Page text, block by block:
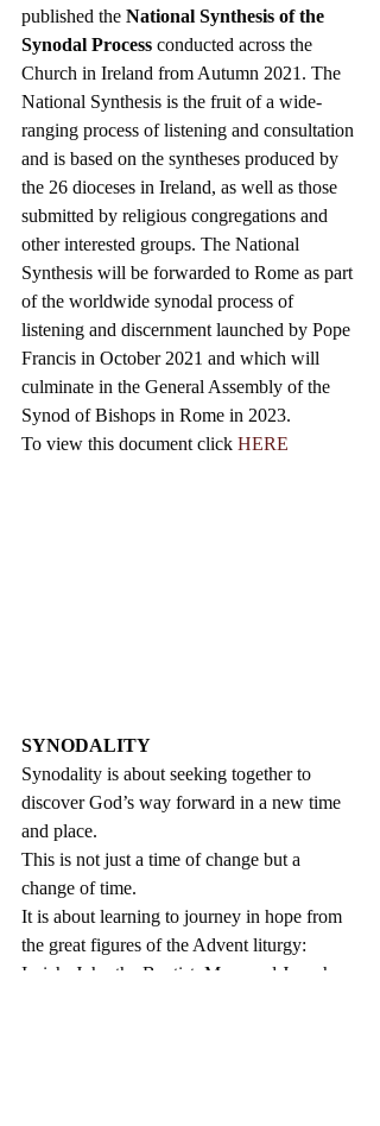
published the National Synthesis of the
Synodal Process conducted across the
Church in Ireland from Autumn 2021. The
National Synthesis is the fruit of a wide-
ranging process of listening and consultation
and is based on the syntheses produced by
the 26 dioceses in Ireland, as well as those
submitted by religious congregations and
other interested groups. The National
Synthesis will be forwarded to Rome as part
of the worldwide synodal process of
listening and discernment launched by Pope
Francis in October 2021 and which will
culminate in the General Assembly of the
Synod of Bishops in Rome in 2023.
To view this document click HERE
SYNODALITY
Synodality is about seeking together to
discover God’s way forward in a new time
and place.
This is not just a time of change but a
change of time.
It is about learning to journey in hope from
the great figures of the Advent liturgy:
Isaiah, John the Baptist, Mary and Joseph.